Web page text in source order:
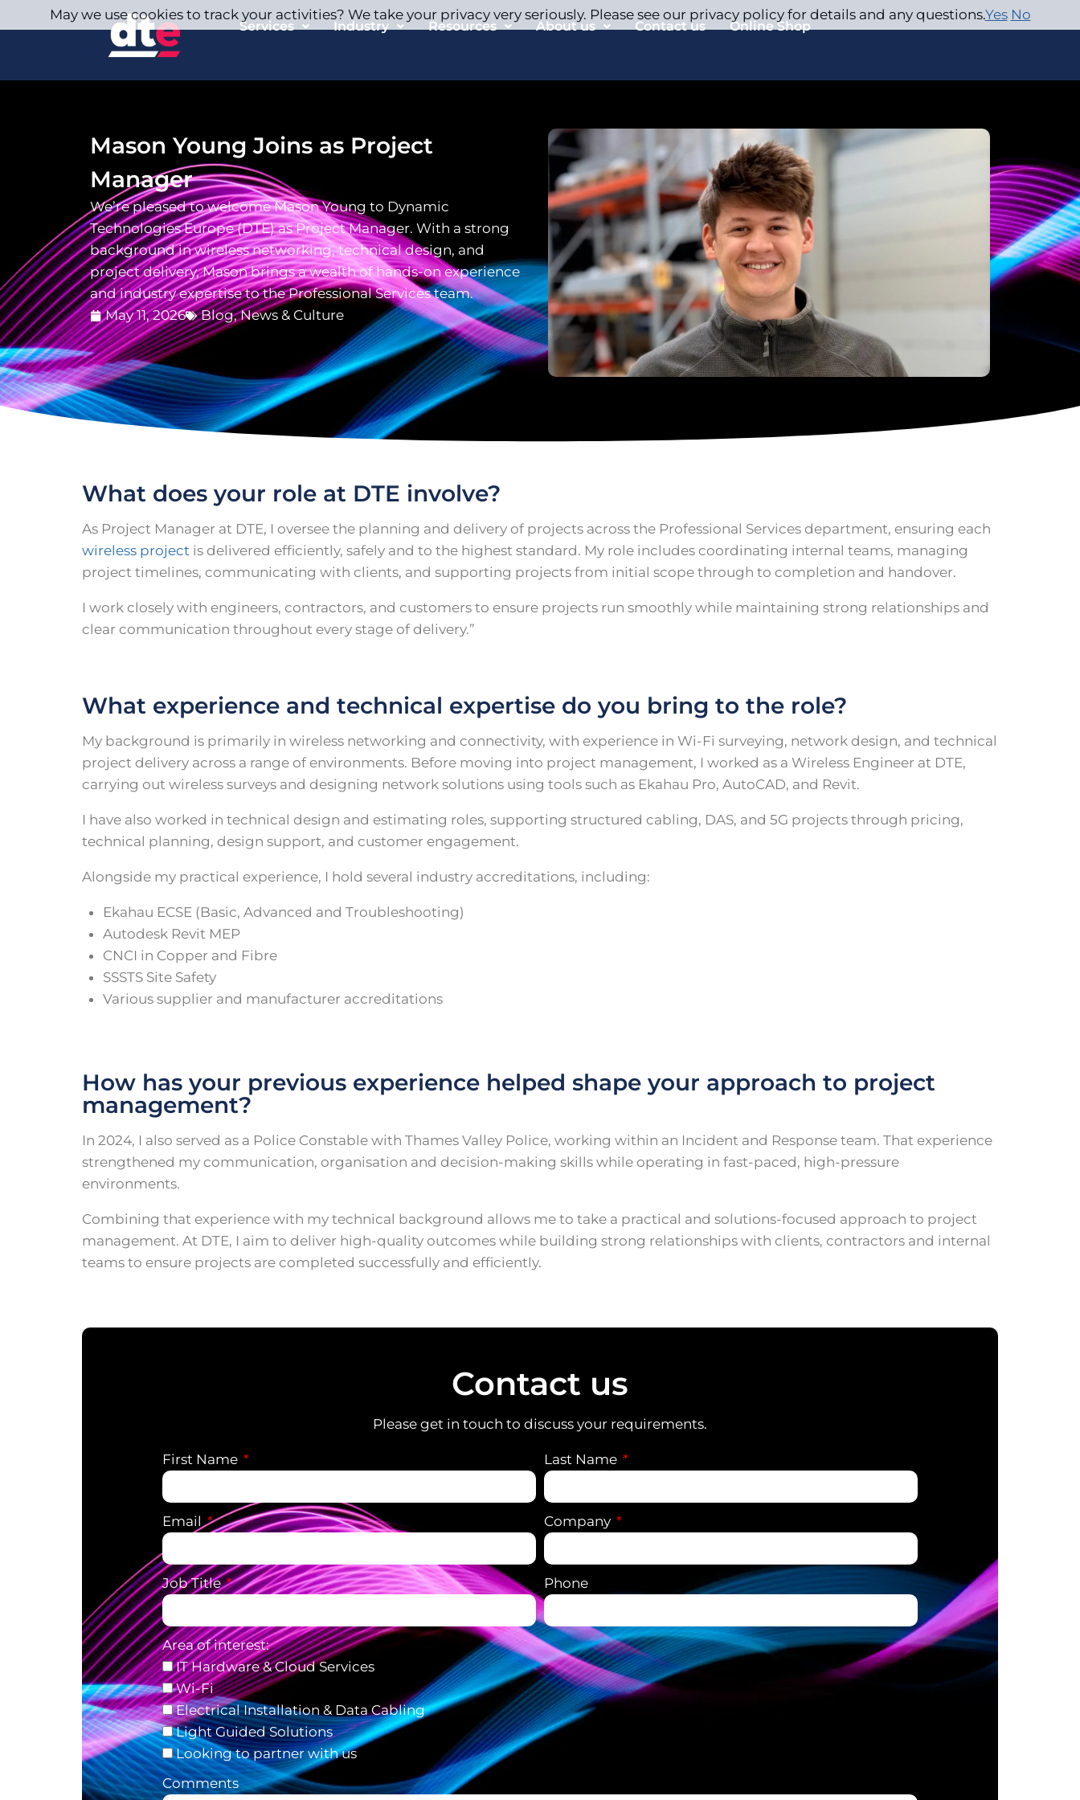
Services Industry Resources About us Contact us Online Shop
Mason Young Joins as Project
Manager
We’re pleased to welcome Mason Young to Dynamic
Technologies Europe (DTE) as Project Manager. With a strong
background in wireless networking, technical design, and
project delivery, Mason brings a wealth of hands-on experience
and industry expertise to the Professional Services team.
May 11, 2026
Blog,News & Culture
What does your role at DTE involve?
As Project Manager at DTE, I oversee the planning and delivery of projects across the Professional Services department, ensuring each
wireless project is delivered efficiently, safely and to the highest standard. My role includes coordinating internal teams, managing
project timelines, communicating with clients, and supporting projects from initial scope through to completion and handover.
I work closely with engineers, contractors, and customers to ensure projects run smoothly while maintaining strong relationships and
clear communication throughout every stage of delivery.”
What experience and technical expertise do you bring to the role?
My background is primarily in wireless networking and connectivity, with experience in Wi-Fi surveying, network design, and technical
project delivery across a range of environments. Before moving into project management, I worked as a Wireless Engineer at DTE,
carrying out wireless surveys and designing network solutions using tools such as Ekahau Pro, AutoCAD, and Revit.
I have also worked in technical design and estimating roles, supporting structured cabling, DAS, and 5G projects through pricing,
technical planning, design support, and customer engagement.
Alongside my practical experience, I hold several industry accreditations, including:
Ekahau ECSE (Basic, Advanced and Troubleshooting)
Autodesk Revit MEP
CNCI in Copper and Fibre
SSSTS Site Safety
Various supplier and manufacturer accreditations
How has your previous experience helped shape your approach to project
management?
In 2024, I also served as a Police Constable with Thames Valley Police, working within an Incident and Response team. That experience
strengthened my communication, organisation and decision-making skills while operating in fast-paced, high-pressure
environments.
Combining that experience with my technical background allows me to take a practical and solutions-focused approach to project
management. At DTE, I aim to deliver high-quality outcomes while building strong relationships with clients, contractors and internal
teams to ensure projects are completed successfully and efficiently.
Contact us
Please get in touch to discuss your requirements.
First Name Last Name
Email Company
Job Title Phone
Area of interest:
IT Hardware & Cloud Services
Wi-Fi
Electrical Installation & Data Cabling
Light Guided Solutions
Looking to partner with us
Comments
May we use cookies to track your activities? We take your privacy very seriously. Please see our privacy policy for details and any questions.Yes No